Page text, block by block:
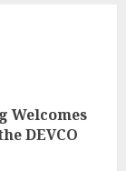
Welcomes
DEVCO